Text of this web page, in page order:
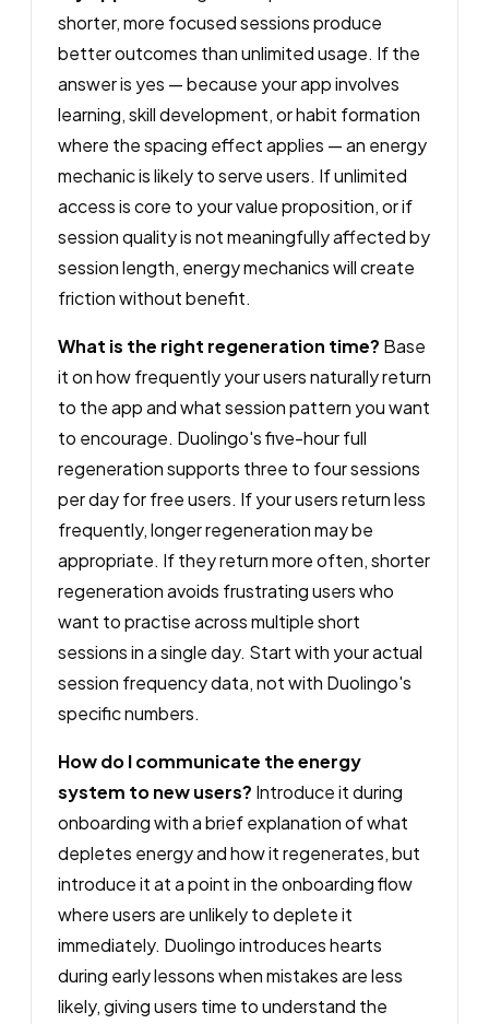
shorter, more focused sessions produce
better outcomes than unlimited usage. If the
answer is yes — because your app involves
learning, skill development, or habit formation
where the spacing effect applies — an energy
mechanic is likely to serve users. If unlimited
access is core to your value proposition, or if
session quality is not meaningfully affected by
session length, energy mechanics will create
friction without benefit.
What is the right regeneration time? Base
it on how frequently your users naturally return
to the app and what session pattern you want
to encourage. Duolingo's five-hour full
regeneration supports three to four sessions
per day for free users. If your users return less
frequently, longer regeneration may be
appropriate. If they return more often, shorter
regeneration avoids frustrating users who
want to practise across multiple short
sessions in a single day. Start with your actual
session frequency data, not with Duolingo's
specific numbers.
How do I communicate the energy
system to new users? Introduce it during
onboarding with a brief explanation of what
depletes energy and how it regenerates, but
introduce it at a point in the onboarding flow
where users are unlikely to deplete it
immediately. Duolingo introduces hearts
during early lessons when mistakes are less
likely, giving users time to understand the